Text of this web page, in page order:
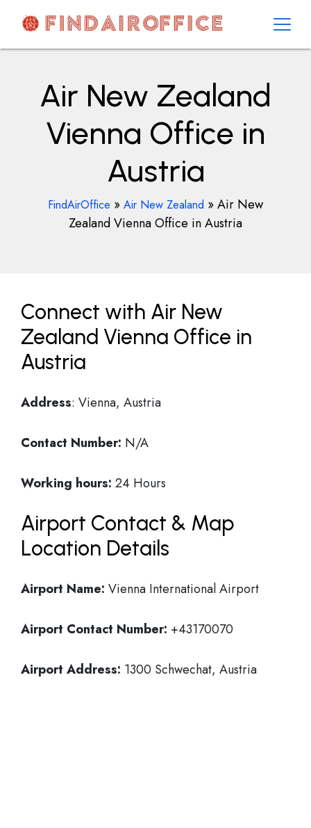
contentAirOfficesDetails
Air New Zealand
Vienna Office in
Austria
FindAirOffice » Air New Zealand »Air New
Zealand Vienna Office in Austria
Connect with Air New
Zealand Vienna Office in
Austria
Address: Vienna, Austria
Contact Number: N/A
Working hours: 24 Hours
Airport Contact & Map
Location Details
Airport Name: Vienna International Airport
Airport Contact Number: +43170070
Airport Address: 1300 Schwechat, Austria